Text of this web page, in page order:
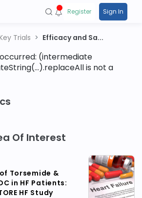
Register Sign In
Trials Efficacy and Sa...
(intermediate
is not a
Of Interest
Torsemide &
in HF Patients:
HF Study